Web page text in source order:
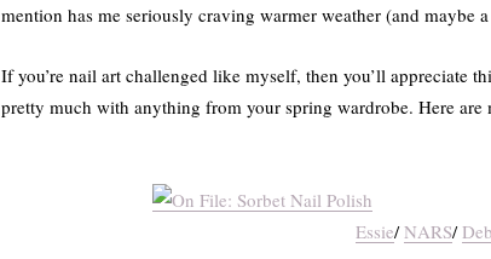
mention has me seriously craving warmer weather (and maybe
If you’re nail art challenged like myself, then you’ll appreciate
pretty much with anything from your spring wardrobe. Here
Essie/NARS/